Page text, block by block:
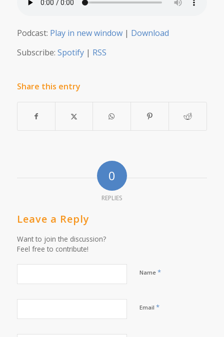
Podcast: Play in new window| Download
Subscribe: Spotify| RSS
Share this entry
0
REPLIES
Leave a Reply
Want to join the discussion?
Feel free to contribute!
Name *
Email *